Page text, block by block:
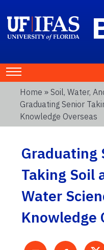
Home » Soil, Water,
Graduating Senior
Knowledge Overseas
Graduating
Taking Soil
Water
Knowledge